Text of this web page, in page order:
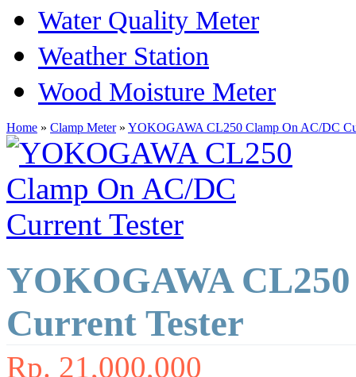
Water Quality Meter
Weather Station
Wood Moisture Meter
Home » Clamp Meter» YOKOGAWA CL250 Clamp On AC/DC
YOKOGAWA
Current Tester
Rp. 21,000,000